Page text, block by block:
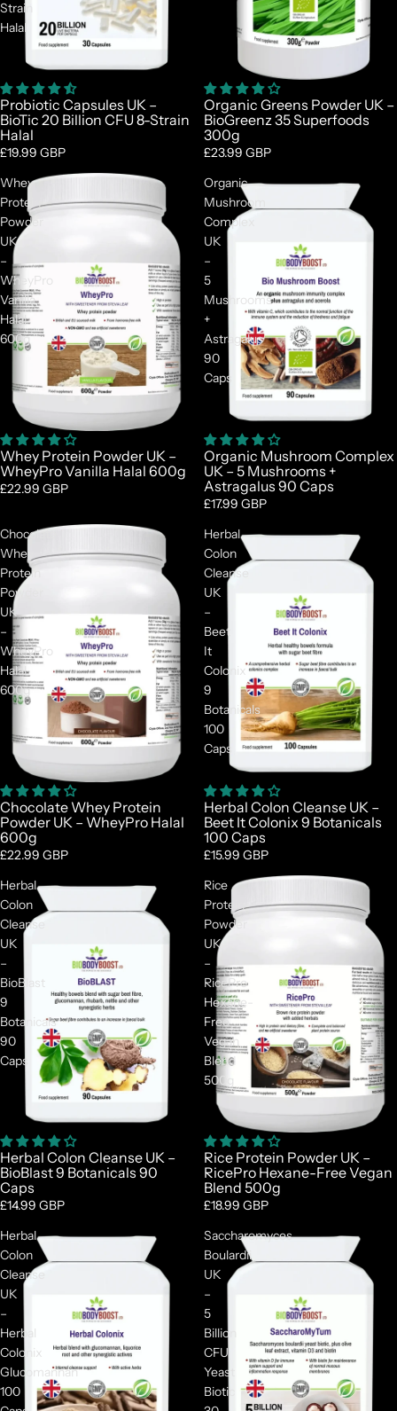
Strain
Halal
Probiotic Capsules UK –
BioTic 20 Billion CFU 8-Strain
Halal
£19.99 GBP
Organic Greens Powder UK –
BioGreenz 35 Superfoods
300g
£23.99 GBP
Whey
Protein
Powder
UK
–
WheyPro
Vanilla
Halal
600g
Whey Protein Powder UK –
WheyPro Vanilla Halal 600g
£22.99 GBP
Organic
Mushroom
Complex
UK
–
5
Mushrooms
+
Astragalus
90
Caps
Organic Mushroom Complex
UK – 5 Mushrooms +
Astragalus 90 Caps
£17.99 GBP
Chocolate
Whey
Protein
Powder
UK
–
WheyPro
Halal
600g
Chocolate Whey Protein
Powder UK – WheyPro Halal
600g
£22.99 GBP
Herbal
Colon
Cleanse
UK
–
Beet
It
Colonix
9
Botanicals
100
Caps
Herbal Colon Cleanse UK –
Beet It Colonix 9 Botanicals
100 Caps
£15.99 GBP
Herbal
Colon
Cleanse
UK
–
BioBlast
9
Botanicals
90
Caps
Herbal Colon Cleanse UK –
BioBlast 9 Botanicals 90
Caps
£14.99 GBP
Rice
Protein
Powder
UK
–
RicePro
Hexane-
Free
Vegan
Blend
500g
Rice Protein Powder UK –
RicePro Hexane-Free Vegan
Blend 500g
£18.99 GBP
Herbal
Colon
Cleanse
UK
–
Herbal
Colonix
Glucomannan
100
Saccharomyces
Boulardii
UK
–
5
Billion
CFU
Yeast
Biotic